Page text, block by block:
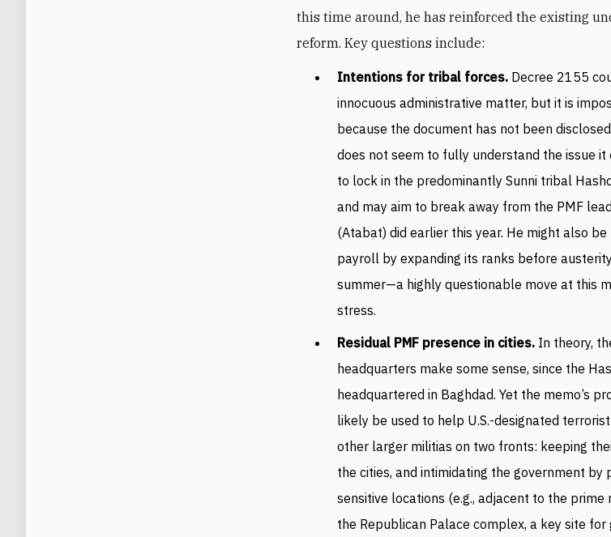
this time around, he has reinforced the existing
reform. Key questions include:
Intentions for tribal forces. Decree 2155
innocuous administrative matter, but it is
because the document has not been
does not seem to fully understand the issue it
to lock in the predominantly Sunni tribal
and may aim to break away from the PMF
(Atabat) did earlier this year. He might also
payroll by expanding its ranks before
summer—a highly questionable move at this
stress.
Residual PMF presence in cities. In theory,
headquarters make some sense, since the
headquartered in Baghdad. Yet the memo’s
likely be used to help U.S.-designated
other larger militias on two fronts: keeping
the cities, and intimidating the government by
sensitive locations (e.g., adjacent to the prime
the Republican Palace complex, a key site